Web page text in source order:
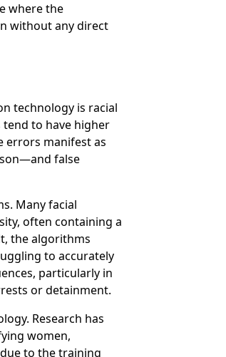
where the
without any direct
technology is racial
tend to have higher
errors manifest as
false
Many facial
often containing a
the algorithms
to accurately
particularly in
or detainment.
Research has
women,
to the training